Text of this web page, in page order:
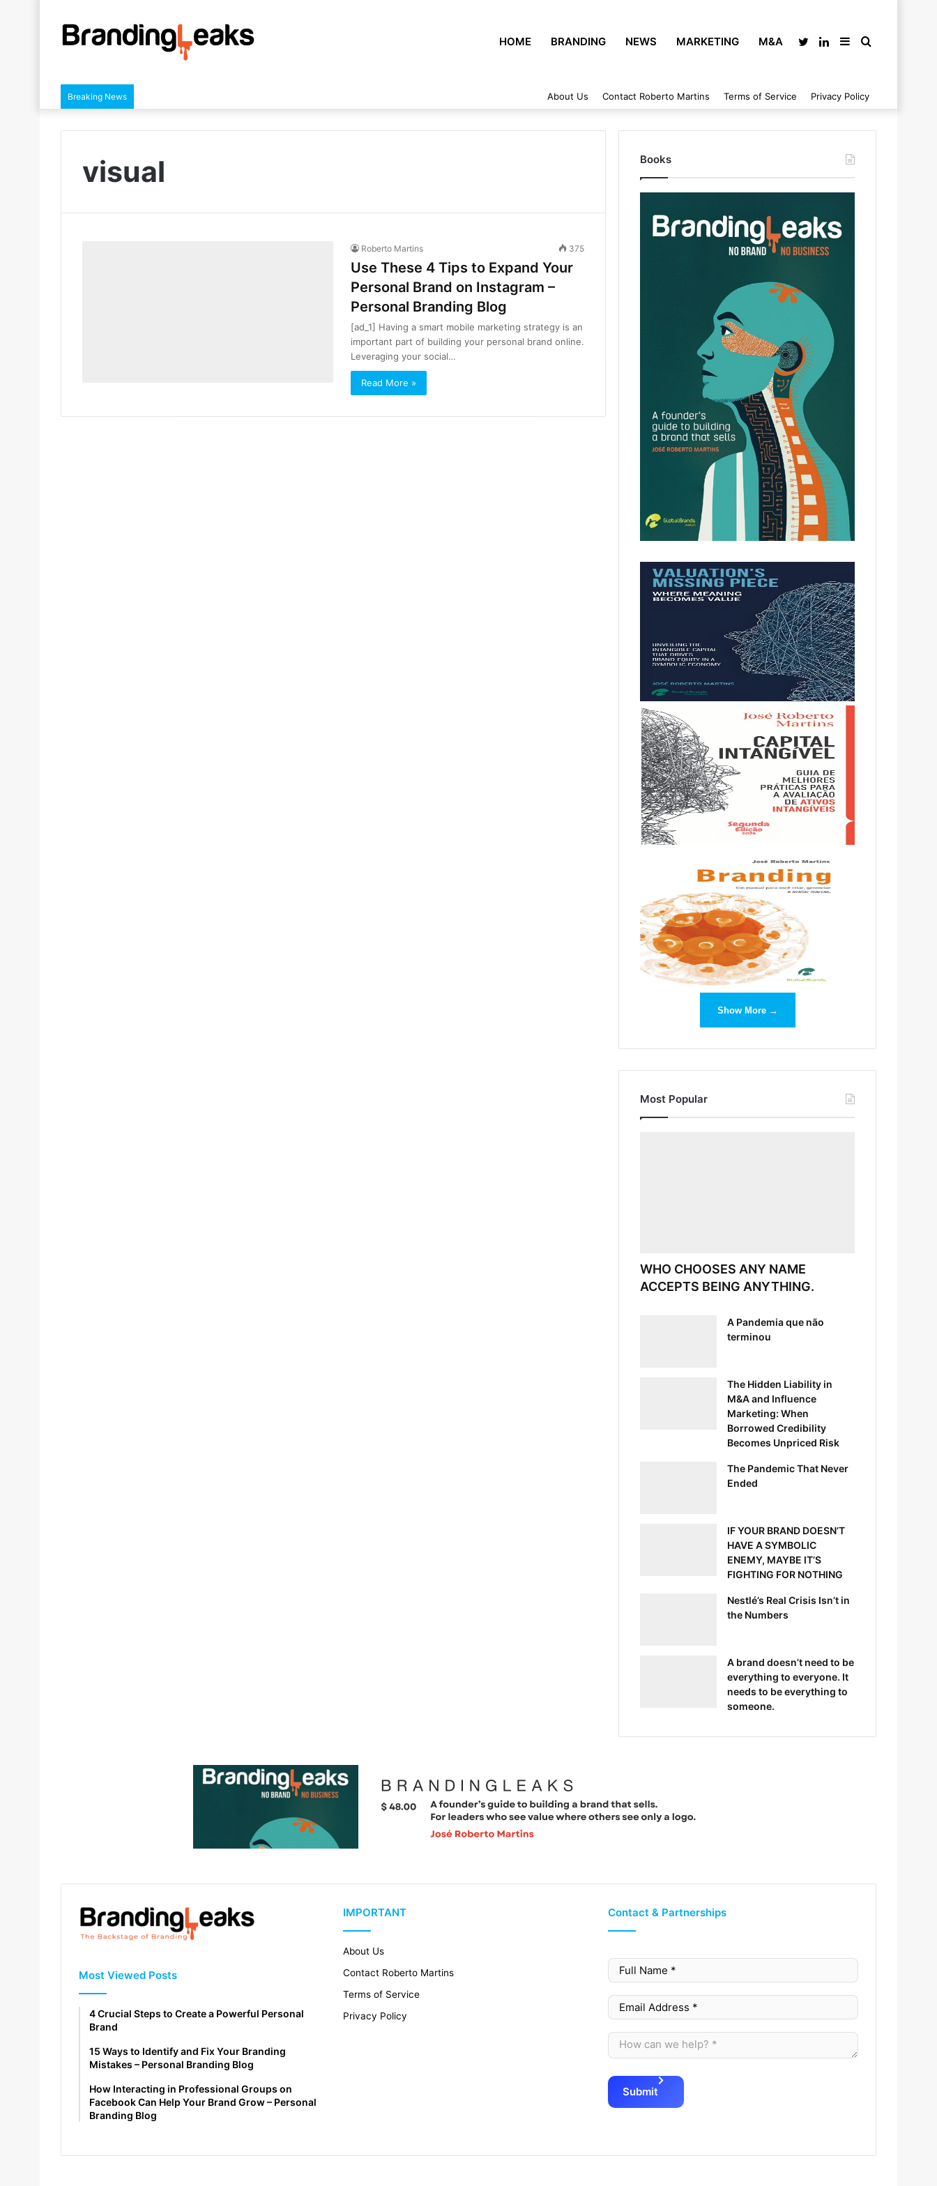
HOME BRANDING NEWS MARKETING M&A Search
Sidebar
LinkedIn
Twitter
Breaking News About Us Contact Roberto Martins Terms of Service Privacy Policy
visual
Roberto Martins 375
Use These 4 Tips to Expand Your
Personal Brand on Instagram –
Personal Branding Blog
[ad_1] Having a smart mobile marketing strategy is an
important part of building your personal brand online.
Leveraging your social…
Read More »
Books
Show More →
Most Popular
WHO CHOOSES ANY NAME
ACCEPTS BEING ANYTHING.
A Pandemia que não
terminou
The Hidden Liability in
M&A and Influence
Marketing: When
Borrowed Credibility
Becomes Unpriced Risk
The Pandemic That Never
Ended
IF YOUR BRAND DOESN’T
HAVE A SYMBOLIC
ENEMY, MAYBE IT’S
FIGHTING FOR NOTHING
Nestlé’s Real Crisis Isn’t in
the Numbers
A brand doesn’t need to be
everything to everyone. It
needs to be everything to
someone.
Most Viewed Posts
4 Crucial Steps to Create a Powerful Personal
Brand
15 Ways to Identify and Fix Your Branding
Mistakes – Personal Branding Blog
How Interacting in Professional Groups on
Facebook Can Help Your Brand Grow – Personal
Branding Blog
IMPORTANT
About Us
Contact Roberto Martins
Terms of Service
Privacy Policy
Contact & Partnerships
Submit